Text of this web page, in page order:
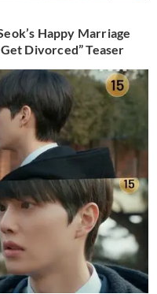
Happy Marriage
Divorced” Teaser